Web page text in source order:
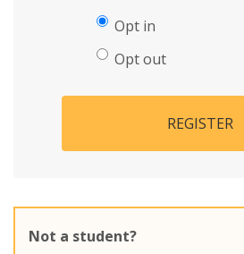
Opt in
Opt out
REGISTER
Not a student?